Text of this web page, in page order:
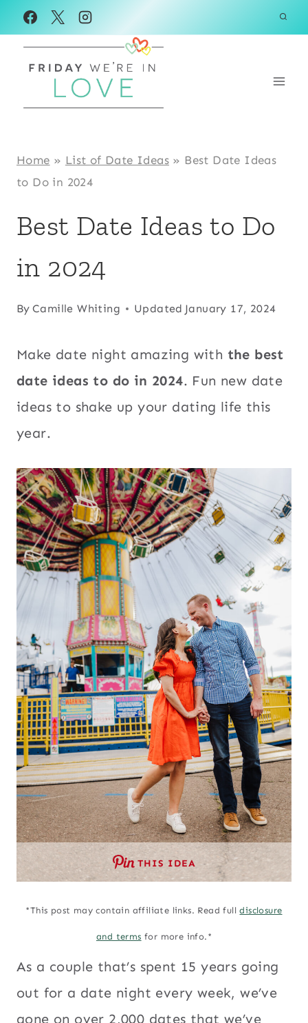
Skip
to
content
Home » List of Date Ideas » Best Date Ideas
to Do in 2024
Best Date Ideas to Do
in 2024
By Camille Whiting Updated January 17, 2024
Make date night amazing with the best
date ideas to do in 2024. Fun new date
ideas to shake up your dating life this
year.
THIS IDEA
*This post may contain affiliate links. Read fulldisclosure
and terms for more info.*
As a couple that’s spent 15 years going
out for a date night every week, we’ve
gone on over 2,000 dates that we’ve